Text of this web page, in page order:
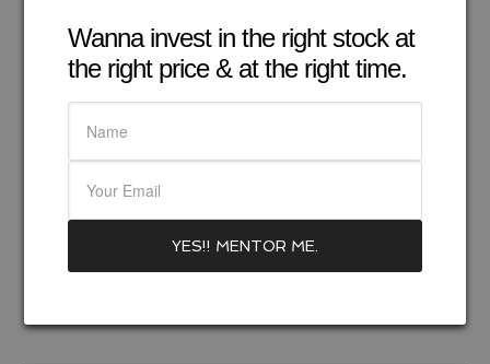
Wanna invest in the right stock at
the right price & at the right time.